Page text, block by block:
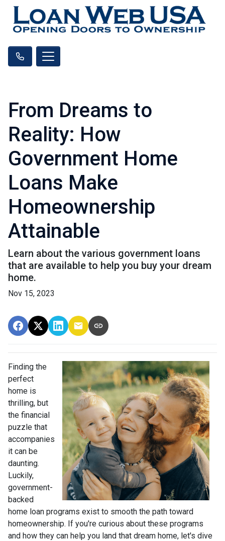
From Dreams to
Reality: How
Government Home
Loans Make
Homeownership
Attainable
Learn about the various government loans
that are available to help you buy your dream
home.
Nov 15, 2023
Finding the
perfect
home is
thrilling, but
the financial
puzzle that
accompanies
it can be
daunting.
Luckily,
government-
backed
home loan programs exist to smooth the path toward
homeownership. If you're curious about these programs
and how they can help you land that dream home, let's dive